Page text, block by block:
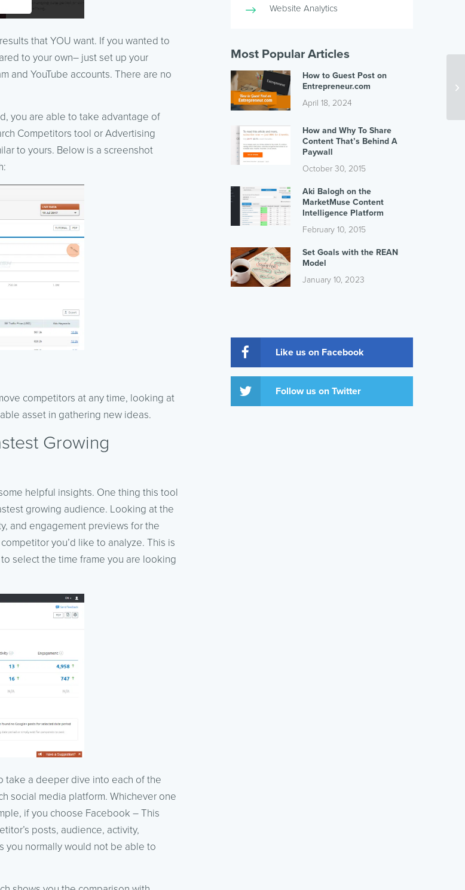
that YOU want. If you wanted to
to your own– just set up your
and YouTube accounts. There are no
you are able to take advantage of
Competitors tool or Advertising
to yours. Below is a screenshot
competitors at any time, looking at
asset in gathering new ideas.
Growing
helpful insights. One thing this tool
growing audience. Looking at the
and engagement previews for the
you’d like to analyze. This is
select the time frame you are looking
take a deeper dive into each of the
social media platform. Whichever one
if you choose Facebook – This
posts, audience, activity,
you normally would not be able to
Website Analytics
Most Popular Articles
How to Guest Post on
Entrepreneur.com
April 18, 2024
How and Why To Share
Content That’s Behind A
Paywall
October 30, 2015
Aki Balogh on the
MarketMuse Content
Intelligence Platform
February 10, 2015
Set Goals with the REAN
Model
January 10, 2023
Like us on Facebook
Follow us on Twitter